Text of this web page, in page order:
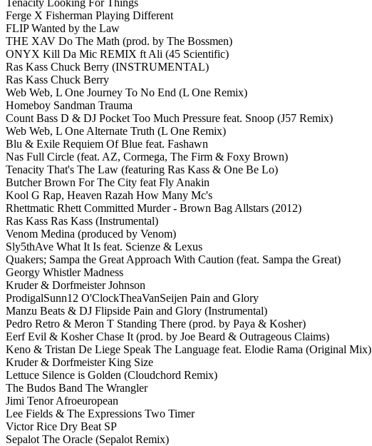
Ferge X Fisherman Playing Different
FLIP Wanted by the Law
THE XAV Do The Math (prod. by The Bossmen)
ONYX Kill Da Mic REMIX ft Ali (45 Scientific)
Ras Kass Chuck Berry (INSTRUMENTAL)
Ras Kass Chuck Berry
Web Web, L One Journey To No End (L One Remix)
Homeboy Sandman Trauma
Count Bass D & DJ Pocket Too Much Pressure feat. Snoop (J57 Remix)
Web Web, L One Alternate Truth (L One Remix)
Blu & Exile Requiem Of Blue feat. Fashawn
Nas Full Circle (feat. AZ, Cormega, The Firm & Foxy Brown)
Tenacity That's The Law (featuring Ras Kass & One Be Lo)
Butcher Brown For The City feat Fly Anakin
Kool G Rap, Heaven Razah How Many Mc's
Rhettmatic Rhett Committed Murder - Brown Bag Allstars (2012)
Ras Kass Ras Kass (Instrumental)
Venom Medina (produced by Venom)
Sly5thAve What It Is feat. Scienze & Lexus
Quakers; Sampa the Great Approach With Caution (feat. Sampa the Great)
Georgy Whistler Madness
Kruder & Dorfmeister Johnson
ProdigalSunn12 O'ClockTheaVanSeijen Pain and Glory
Manzu Beats & DJ Flipside Pain and Glory (Instrumental)
Pedro Retro & Meron T Standing There (prod. by Paya & Kosher)
Eerf Evil & Kosher Chase It (prod. by Joe Beard & Outrageous Claims)
Keno & Tristan De Liege Speak The Language feat. Elodie Rama (Original Mix)
Kruder & Dorfmeister King Size
Lettuce Silence is Golden (Cloudchord Remix)
The Budos Band The Wrangler
Jimi Tenor Afroeuropean
Lee Fields & The Expressions Two Timer
Victor Rice Dry Beat SP
Sepalot The Oracle (Sepalot Remix)